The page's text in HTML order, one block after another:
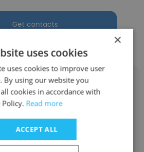
Get contacts
Glenn Verdini
AREVA NP
×
uses cookies
uses cookies to improve user
By using our website you
cookies in accordance with
Read more
ACCEPT ALL